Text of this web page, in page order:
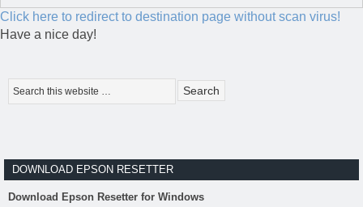
Click here to redirect to destination page without scan virus!
Have a nice day!
DOWNLOAD EPSON RESETTER
Download Epson Resetter for Windows